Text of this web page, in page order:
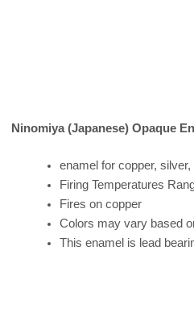
Ninomiya (Japanese) Opaque
enamel for copper, silver,
Firing Temperatures
Fires on copper
Colors may vary based
This enamel is lead